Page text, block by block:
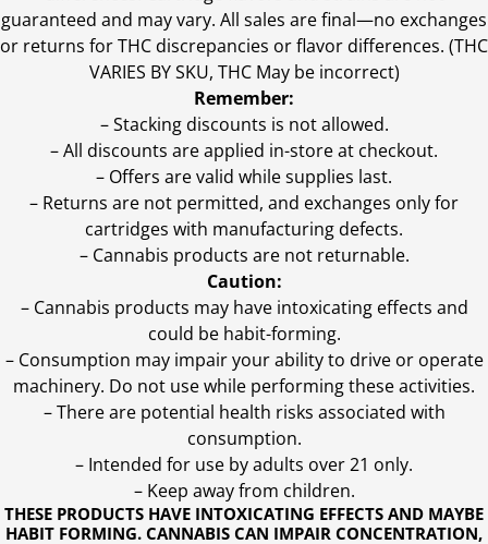
THESE PRODUCTS HAVE INTOXICATING EFFECTS AND MAYBE
HABIT FORMING. CANNABIS CAN IMPAIR CONCENTRATION,
guaranteed and may vary. All sales are final—no exchanges
or returns for THC discrepancies or flavor differences. (THC
VARIES BY SKU, THC May be incorrect)
Remember:
– Stacking discounts is not allowed.
– All discounts are applied in-store at checkout.
– Offers are valid while supplies last.
– Returns are not permitted, and exchanges only for
cartridges with manufacturing defects.
– Cannabis products are not returnable.
Caution:
– Cannabis products may have intoxicating effects and
could be habit-forming.
– Consumption may impair your ability to drive or operate
machinery. Do not use while performing these activities.
– There are potential health risks associated with
consumption.
– Intended for use by adults over 21 only.
– Keep away from children.